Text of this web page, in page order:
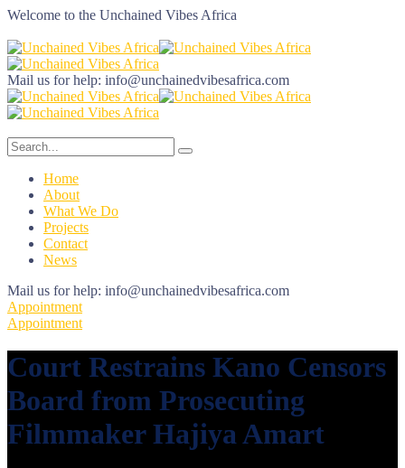
Welcome to the Unchained Vibes Africa
Mail us for help: info@unchainedvibesafrica.com
Home
About
What We Do
Projects
Contact
News
Mail us for help: info@unchainedvibesafrica.com
Appointment
Appointment
Court Restrains Kano Censors
Board from Prosecuting
Filmmaker Hajiya Amart